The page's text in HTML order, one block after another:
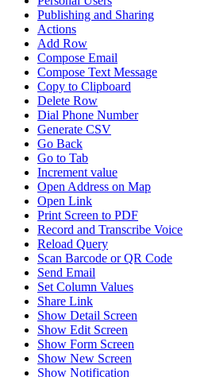
Publishing and Sharing
Actions
Add Row
Compose Email
Compose Text Message
Copy to Clipboard
Delete Row
Dial Phone Number
Generate CSV
Go Back
Go to Tab
Increment value
Open Address on Map
Open Link
Print Screen to PDF
Record and Transcribe Voice
Reload Query
Scan Barcode or QR Code
Send Email
Set Column Values
Share Link
Show Detail Screen
Show Edit Screen
Show Form Screen
Show New Screen
Show Notification